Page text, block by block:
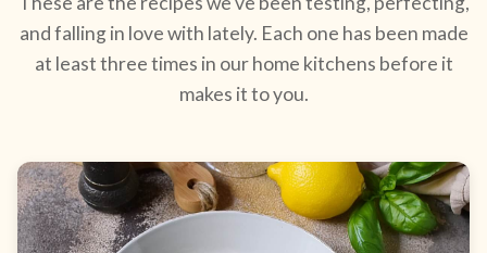
and falling in love with lately. Each one has been made
at least three times in our home kitchens before it
makes it to you.